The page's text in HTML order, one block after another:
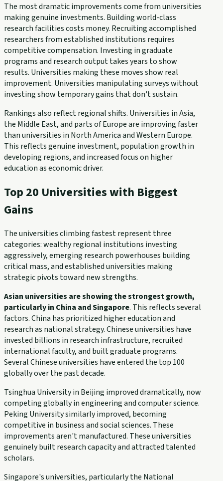
The most dramatic improvements come from universities
making genuine investments. Building world-class
research facilities costs money. Recruiting accomplished
researchers from established institutions requires
competitive compensation. Investing in graduate
programs and research output takes years to show
results. Universities making these moves show real
improvement. Universities manipulating surveys without
investing show temporary gains that don't sustain.
Rankings also reflect regional shifts. Universities in Asia,
the Middle East, and parts of Europe are improving faster
than universities in North America and Western Europe.
This reflects genuine investment, population growth in
developing regions, and increased focus on higher
education as economic driver.
Top 20 Universities with Biggest
Gains
The universities climbing fastest represent three
categories: wealthy regional institutions investing
aggressively, emerging research powerhouses building
critical mass, and established universities making
strategic pivots toward new strengths.
Asian universities are showing the strongest growth,
particularly in China and Singapore. This reflects several
factors. China has prioritized higher education and
research as national strategy. Chinese universities have
invested billions in research infrastructure, recruited
international faculty, and built graduate programs.
Several Chinese universities have entered the top 100
globally over the past decade.
Tsinghua University in Beijing improved dramatically, now
competing globally in engineering and computer science.
Peking University similarly improved, becoming
competitive in business and social sciences. These
improvements aren't manufactured. These universities
genuinely built research capacity and attracted talented
scholars.
Singapore's universities, particularly the National